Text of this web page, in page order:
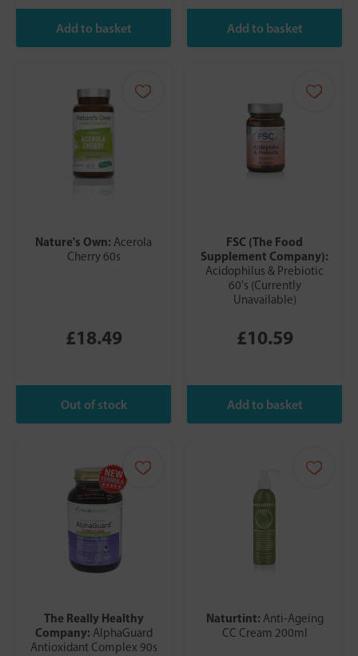
Nature's Own: Acerola
Cherry 60s
£18.49
FSC (The Food
Supplement Company):
Acidophilus & Prebiotic
60's (Currently
Unavailable)
£10.59
The Really Healthy
Company: AlphaGuard
Antioxidant Complex 90s
Naturtint: Anti-Ageing
CC Cream 200ml